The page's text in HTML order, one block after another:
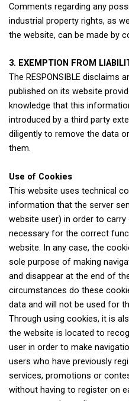
Comments regarding any
industrial property rights, as
the website, can be made by
3. EXEMPTION FROM
The RESPONSIBLE disclaims
published on its website
knowledge that this
introduced by a third party
diligently to remove the data
them.
Use of Cookies
This website uses technical
information that the server
website user) in order to
necessary for the correct
website. In any case, the
sole purpose of making
and disappear at the end of
circumstances do these
data and will not be used for
Through using cookies, it is
the website is located to
user in order to make
users who have previously
services, promotions or
without having to register on